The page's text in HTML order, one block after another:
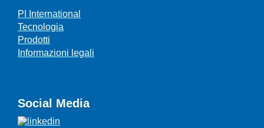
PI International
Tecnologia
Prodotti
Informazioni legali
Social Media